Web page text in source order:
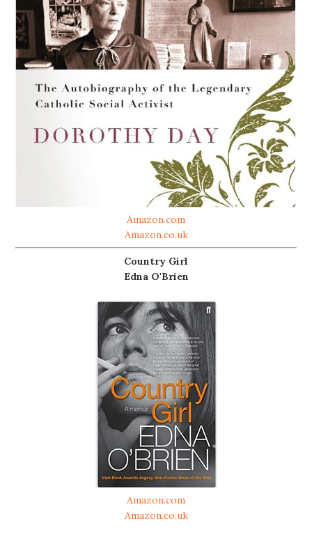
Amazon.com
Amazon.co.uk
Country Girl
Edna O'Brien
Amazon.com
Amazon.co.uk